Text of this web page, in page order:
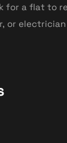
for a flat to
or electrician